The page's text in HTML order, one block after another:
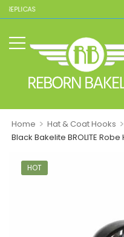
Home > Hat & Coat Hooks >
Black Bakelite BROLITE Robe
HOT